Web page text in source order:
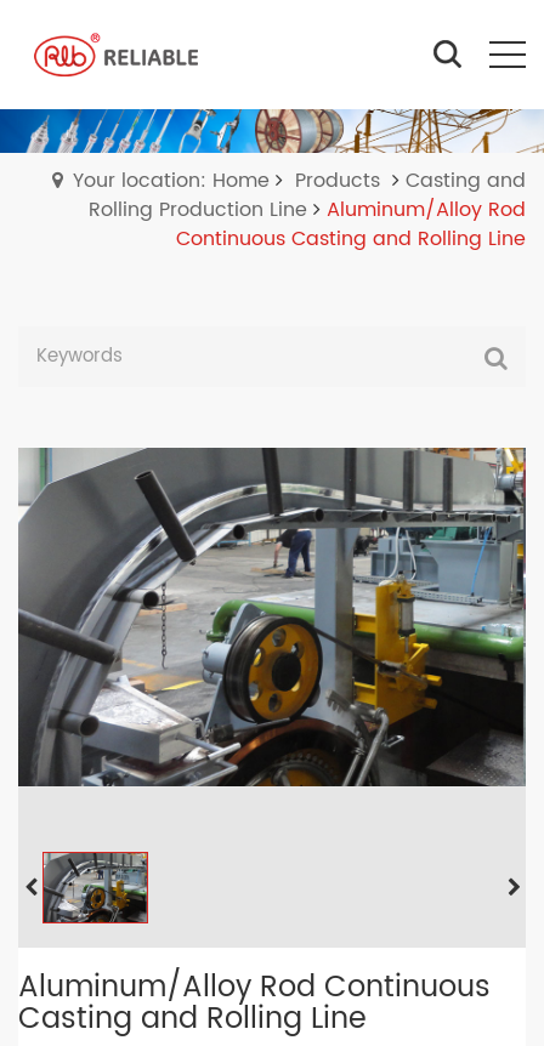
Your location: Home Products
Casting and
Rolling Production Line
Aluminum/Alloy Rod
Continuous Casting and Rolling Line
Aluminum/Alloy Rod Continuous
Casting and Rolling Line